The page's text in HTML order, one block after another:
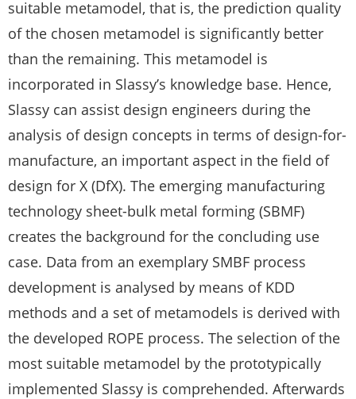
suitable metamodel, that is, the prediction quality
of the chosen metamodel is significantly better
than the remaining. This metamodel is
incorporated in Slassy’s knowledge base. Hence,
Slassy can assist design engineers during the
analysis of design concepts in terms of design-for-
manufacture, an important aspect in the field of
design for X (DfX). The emerging manufacturing
technology sheet-bulk metal forming (SBMF)
creates the background for the concluding use
case. Data from an exemplary SMBF process
development is analysed by means of KDD
methods and a set of metamodels is derived with
the developed ROPE process. The selection of the
most suitable metamodel by the prototypically
implemented Slassy is comprehended. Afterwards